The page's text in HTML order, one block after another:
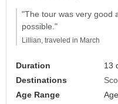
"The tour was very good
possible."
Lillian, traveled in March
Duration
13
Destinations
Age Range